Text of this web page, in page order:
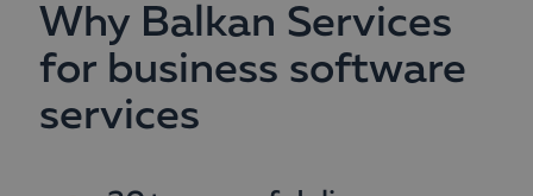
Why Balkan Services
for business software
services